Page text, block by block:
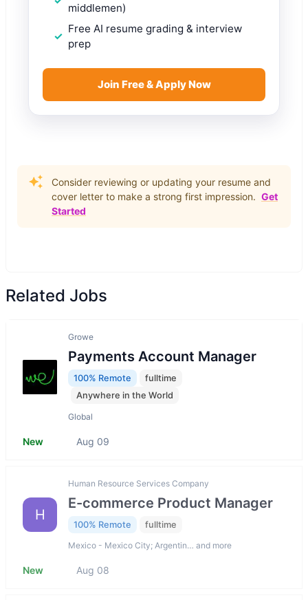
middlemen)
Free AI resume grading & interview
prep
Join Free & Apply Now
Consider reviewing or updating your resume and
cover letter to make a strong first impression. Get
Started
Related Jobs
Growe
Payments Account Manager
100% Remote
fulltime
Anywhere in the World
Global
New Aug 09
H
Human Resource Services Company
E-commerce Product Manager
100% Remote fulltime
Mexico - Mexico City; Argentin… and more
New Aug 08